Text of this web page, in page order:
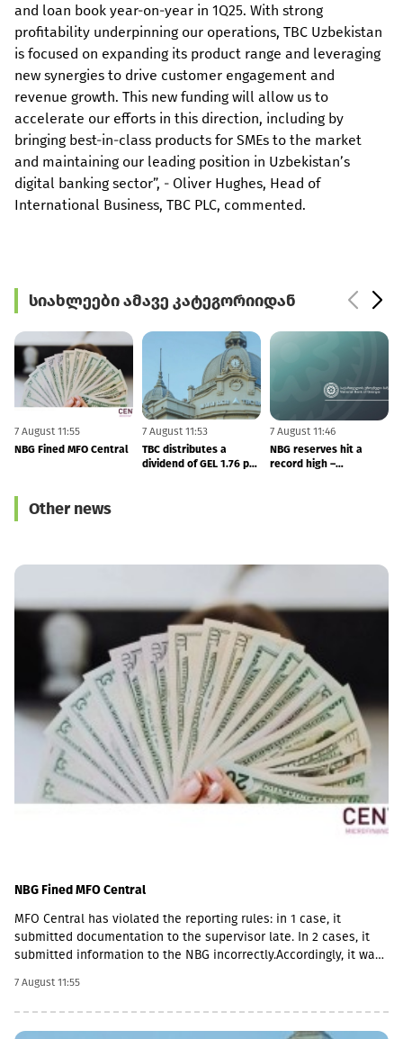
and loan book year-on-year in 1Q25. With strong
profitability underpinning our operations, TBC Uzbekistan
is focused on expanding its product range and leveraging
new synergies to drive customer engagement and
revenue growth. This new funding will allow us to
accelerate our efforts in this direction, including by
bringing best-in-class products for SMEs to the market
and maintaining our leading position in Uzbekistan’s
digital banking sector”, - Oliver Hughes, Head of
International Business, TBC PLC, commented.
სიახლეები ამავე კატეგორიიდან
7 August 11:55
NBG Fined MFO Central
7 August 11:53
TBC distributes a
dividend of GEL 1.76 per
7 August 11:46
NBG reserves hit a
record high –
Other news
NBG Fined MFO Central
MFO Central has violated the reporting rules: in 1 case, it
submitted documentation to the supervisor late. In 2 cases, it
submitted information to the NBG incorrectly.Accordingly, it was
6,000.Some of MFO's Pakistani owners also have Georgian
citizenship.MFO Central is represented in the microfinance
market with up to 6 million GEL capital, 14.2 million GEL assets,
7 August 11:55